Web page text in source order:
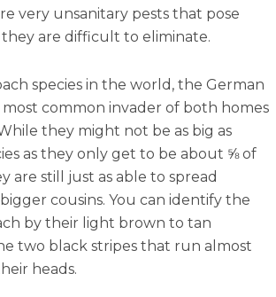
very unsanitary pests that pose
they are difficult to eliminate.
species in the world, the German
common invader of both homes
they might not be as big as
as they only get to be about ⅝ of
are still just as able to spread
cousins. You can identify the
by their light brown to tan
two black stripes that run almost
heads.